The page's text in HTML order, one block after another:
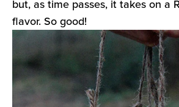
but, as time passes, it takes on a
flavor. So good!